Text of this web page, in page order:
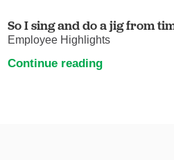
So I sing and do a jig from
Employee Highlights
Continue reading